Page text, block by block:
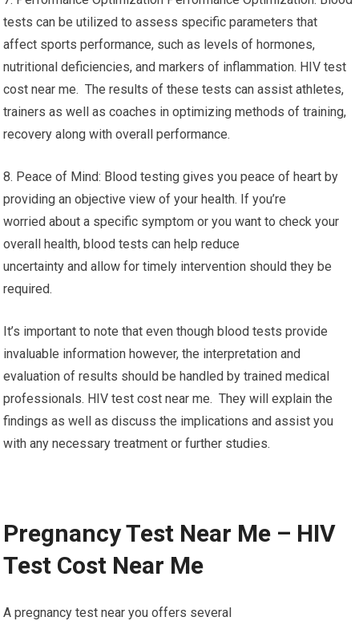
tests can be utilized to assess specific parameters that
affect sports performance, such as levels of hormones,
nutritional deficiencies, and markers of inflammation. HIV test
cost near me. The results of these tests can assist athletes,
trainers as well as coaches in optimizing methods of training,
recovery along with overall performance.
8. Peace of Mind: Blood testing gives you peace of heart by
providing an objective view of your health. If you’re
worried about a specific symptom or you want to check your
overall health, blood tests can help reduce
uncertainty and allow for timely intervention should they be
required.
It’s important to note that even though blood tests provide
invaluable information however, the interpretation and
evaluation of results should be handled by trained medical
professionals. HIV test cost near me. They will explain the
findings as well as discuss the implications and assist you
with any necessary treatment or further studies.
Pregnancy Test Near Me – HIV
Test Cost Near Me
A pregnancy test near you offers several